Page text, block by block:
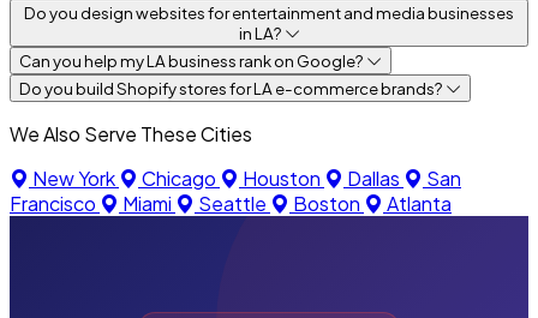
Do you design websites for entertainment and media businesses
in LA?
Can you help my LA business rank on Google?
Do you build Shopify stores for LA e-commerce brands?
We Also Serve These Cities
New York
Chicago Houston Dallas
San
Francisco
Miami Seattle Boston Atlanta